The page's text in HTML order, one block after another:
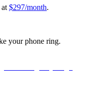
$297/month.
your phone ring.